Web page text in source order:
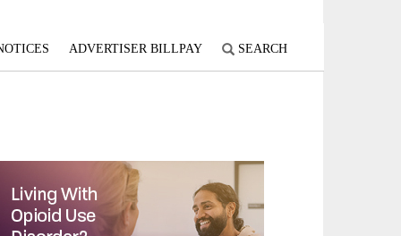
ADVERTISER BILLPAY SEARCH